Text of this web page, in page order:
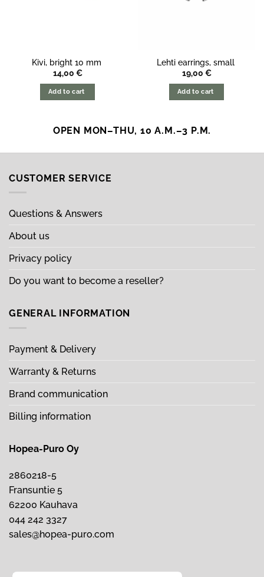
Kivi, bright 10 mm
14,00 €
Add to cart
Lehti earrings, small
19,00 €
Add to cart
OPEN MON–THU, 10 A.M.–3 P.M.
CUSTOMER SERVICE
Questions & Answers
About us
Privacy policy
Do you want to become a reseller?
GENERAL INFORMATION
Payment & Delivery
Warranty & Returns
Brand communication
Billing information
Hopea-Puro Oy
2860218-5
Fransuntie 5
62200 Kauhava
044 242 3327
sales@hopea-puro.com